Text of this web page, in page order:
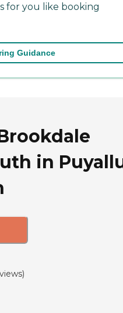
for you like booking
Guidance
in
)